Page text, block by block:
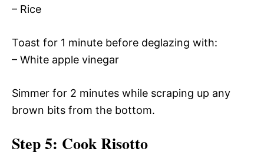
– Rice
Toast for 1 minute before deglazing with:
– White apple vinegar
Simmer for 2 minutes while scraping up any
brown bits from the bottom.
Step 5: Cook Risotto